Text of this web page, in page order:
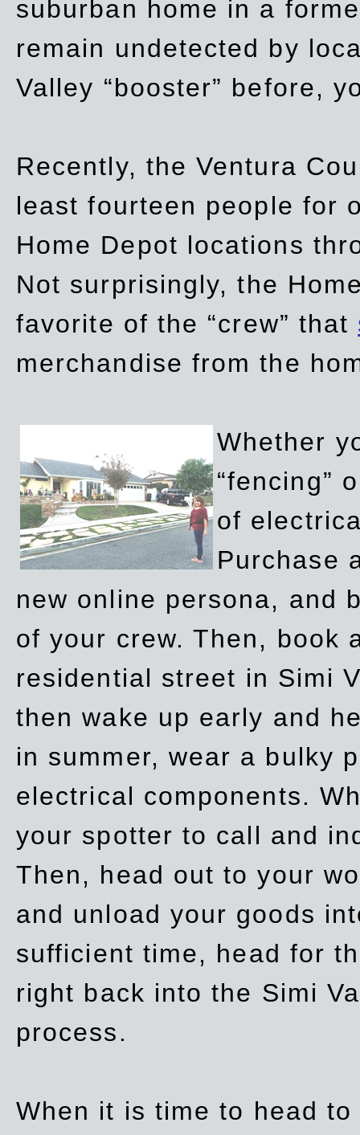
suburban home in a
remain undetected by
Valley “booster” before,
Recently, the Ventura
least fourteen people for
Home Depot locations
Not surprisingly, the
favorite of the “crew” that
merchandise from the
Whether
“fencing”
of
Purchase
new online persona, and
of your crew. Then, book
residential street in Simi
then wake up early and
in summer, wear a bulky
electrical components.
your spotter to call and
Then, head out to your
and unload your goods
sufficient time, head for
right back into the Simi
process.
When it is time to head